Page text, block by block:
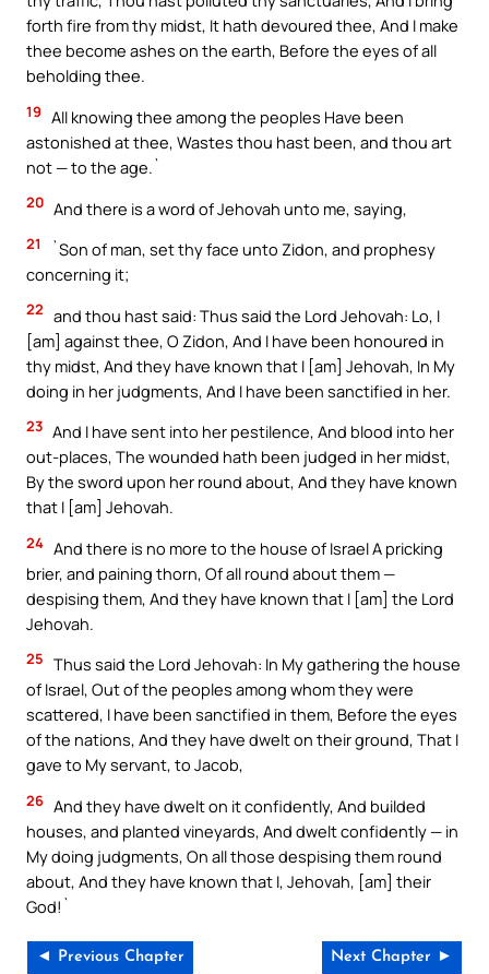
forth fire from thy midst, It hath devoured thee, And I make
thee become ashes on the earth, Before the eyes of all
beholding thee.
19 All knowing thee among the peoples Have been
astonished at thee, Wastes thou hast been, and thou art
not — to the age.`
20 And there is a word of Jehovah unto me, saying,
21
`Son of man, set thy face unto Zidon, and prophesy
concerning it;
22 and thou hast said: Thus said the Lord Jehovah: Lo, I
[am] against thee, O Zidon, And I have been honoured in
thy midst, And they have known that I [am] Jehovah, In My
doing in her judgments, And I have been sanctified in her.
23 And I have sent into her pestilence, And blood into her
out-places, The wounded hath been judged in her midst,
By the sword upon her round about, And they have known
that I [am] Jehovah.
24 And there is no more to the house of Israel A pricking
brier, and paining thorn, Of all round about them —
despising them, And they have known that I [am] the Lord
Jehovah.
25 Thus said the Lord Jehovah: In My gathering the house
of Israel, Out of the peoples among whom they were
scattered, I have been sanctified in them, Before the eyes
of the nations, And they have dwelt on their ground, That I
gave to My servant, to Jacob,
26 And they have dwelt on it confidently, And builded
houses, and planted vineyards, And dwelt confidently — in
My doing judgments, On all those despising them round
about, And they have known that I, Jehovah, [am] their
God!`
◄ Previous Chapter Next Chapter ►